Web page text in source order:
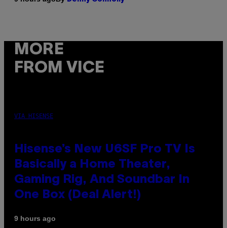
MORE
FROM VICE
VIA HISENSE
Hisense’s New U6SF Pro TV Is
Basically a Home Theater,
Gaming Rig, And Soundbar In
One Box (Deal Alert!)
9 hours ago